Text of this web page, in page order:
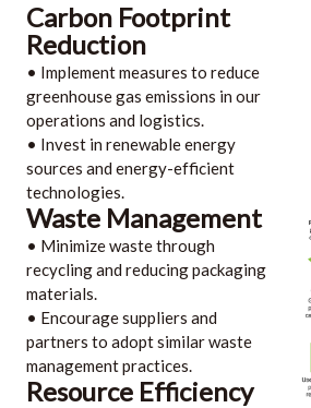
Carbon Footprint
Reduction
• Implement measures to reduce
greenhouse gas emissions in our
operations and logistics.
• Invest in renewable energy
sources and energy-efficient
technologies.
Waste Management
• Minimize waste through
recycling and reducing packaging
materials.
• Encourage suppliers and
partners to adopt similar waste
management practices.
Resource Efficiency